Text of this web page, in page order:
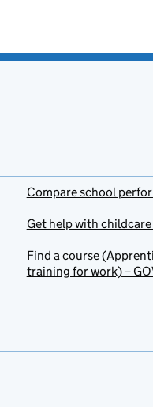
Compare school
Get help with childcare
Find a course
training for work) –